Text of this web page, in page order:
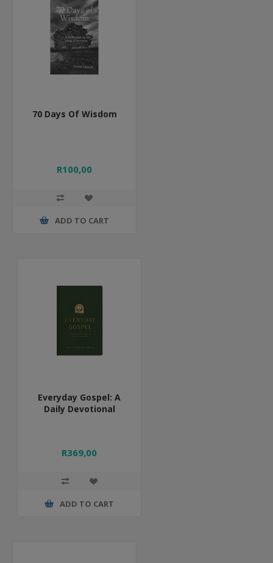
70 Days Of Wisdom
R100,00
ADD TO CART
Everyday Gospel: A
Daily Devotional
R369,00
ADD TO CART